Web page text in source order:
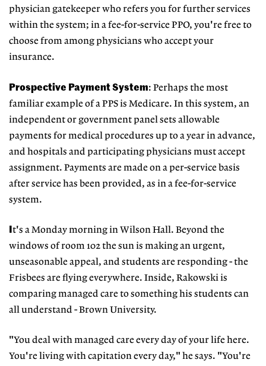
physician gatekeeper who refers you for further services
within the system; in a fee-for-service PPO, you're free to
choose from among physicians who accept your
insurance.
Prospective Payment System: Perhaps the most
familiar example of a PPS is Medicare. In this system, an
independent or government panel sets allowable
payments for medical procedures up to a year in advance,
and hospitals and participating physicians must accept
assignment. Payments are made on a per-service basis
after service has been provided, as in a fee-for-service
system.
It's a Monday morning in Wilson Hall. Beyond the
windows of room 102 the sun is making an urgent,
unseasonable appeal, and students are responding - the
Frisbees are flying everywhere. Inside, Rakowski is
comparing managed care to something his students can
all understand - Brown University.
"You deal with managed care every day of your life here.
You're living with capitation every day," he says. "You're